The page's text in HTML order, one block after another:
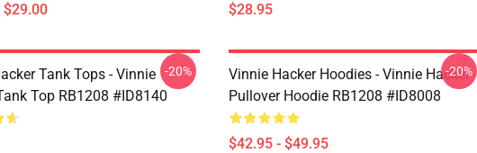
$29.00 $28.95
Tank Tops - Vinnie
Top RB1208 #ID8140
-20%
Vinnie Hacker Hoodies - Vinnie Hacker
Pullover Hoodie RB1208 #ID8008
$42.95 - $49.95
-20%